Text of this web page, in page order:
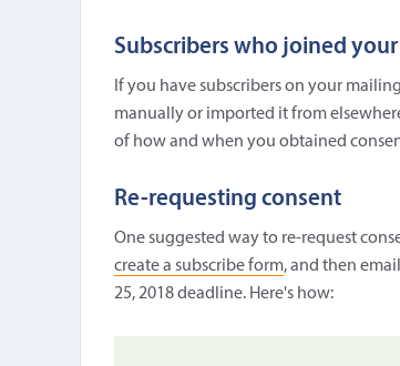
Subscribers who joined
If you have subscribers on your
manually or imported it from
of how and when you obtained
Re-requesting consent
One suggested way to re-request
create a subscribe form, and then
25, 2018 deadline. Here's how: